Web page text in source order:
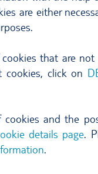
are either
that are not
click on
and the
details page.
.
Bonifacio.
to Roman times.
waiting to be
the 19th century
museum.